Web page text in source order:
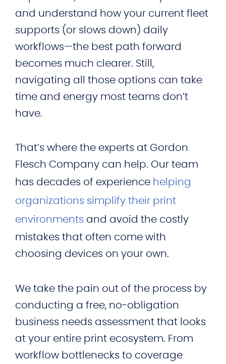
and understand how your current fleet
supports (or slows down) daily
workflows—the best path forward
becomes much clearer. Still,
navigating all those options can take
time and energy most teams don’t
have.
That’s where the experts at Gordon
Flesch Company can help. Our team
has decades of experience helping
organizations simplify their print
environments and avoid the costly
mistakes that often come with
choosing devices on your own.
We take the pain out of the process by
conducting a free, no‑obligation
business needs assessment that looks
at your entire print ecosystem. From
workflow bottlenecks to coverage